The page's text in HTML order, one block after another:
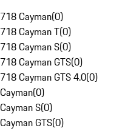
718 Cayman(0)
718 Cayman T(0)
718 Cayman S(0)
718 Cayman GTS(0)
718 Cayman GTS 4.0(0)
Cayman(0)
Cayman S(0)
Cayman GTS(0)